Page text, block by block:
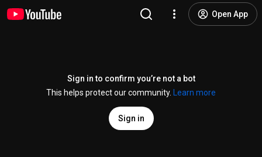
Open App
Sign in to confirm you’re not a bot
This helps protect our community.
Learn more
Sign in